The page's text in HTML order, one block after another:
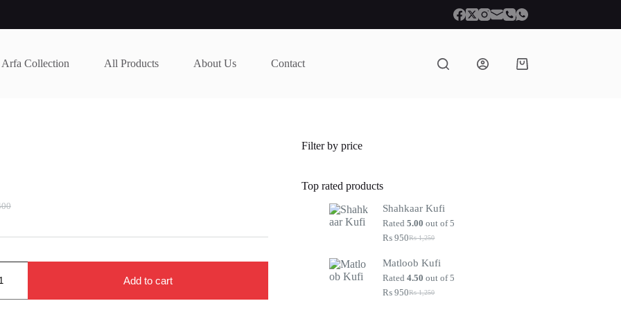
Arfa Collection All Products About Us Contact
Shopping
Add to cart
Filter by price
Top rated products
Shahkaar Kufi
Rated5.00 out of 5
₨1,250
Original
was:
₨ 1,250.
₨ 950Current
is:
₨ 950.
Matloob Kufi
Rated4.50 out of 5
₨1,250
Original
₨ 950Current